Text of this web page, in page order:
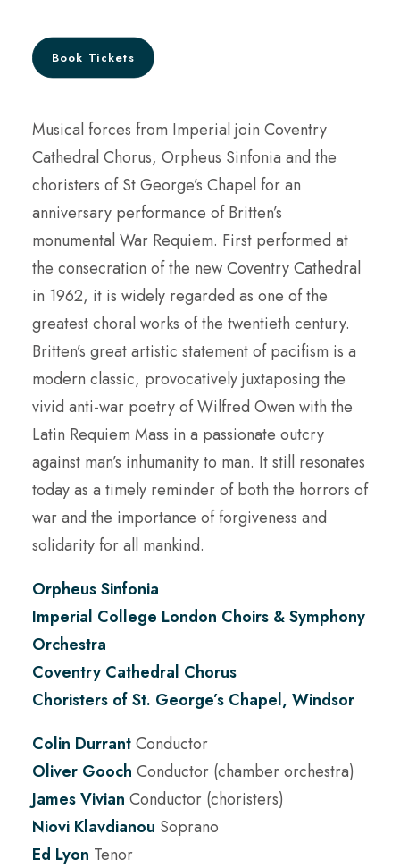
Book Tickets
Musical forces from Imperial join Coventry
Cathedral Chorus, Orpheus Sinfonia and the
choristers of St George’s Chapel for an
anniversary performance of Britten’s
monumental War Requiem. First performed at
the consecration of the new Coventry Cathedral
in 1962, it is widely regarded as one of the
greatest choral works of the twentieth century.
Britten’s great artistic statement of pacifism is a
modern classic, provocatively juxtaposing the
vivid anti-war poetry of Wilfred Owen with the
Latin Requiem Mass in a passionate outcry
against man’s inhumanity to man. It still resonates
today as a timely reminder of both the horrors of
war and the importance of forgiveness and
solidarity for all mankind.
Orpheus Sinfonia
Imperial College London Choirs & Symphony
Orchestra
Coventry Cathedral Chorus
Choristers of St. George’s Chapel, Windsor
Colin DurrantConductor
Oliver Gooch Conductor (chamber orchestra)
James Vivian Conductor (choristers)
Niovi Klavdianou Soprano
Ed Lyon Tenor